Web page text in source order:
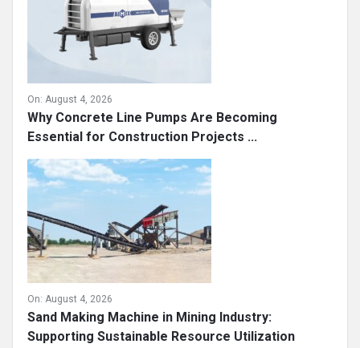
On: August 4, 2026
Why Concrete Line Pumps Are Becoming
Essential for Construction Projects ...
On: August 4, 2026
Sand Making Machine in Mining Industry:
Supporting Sustainable Resource Utilization